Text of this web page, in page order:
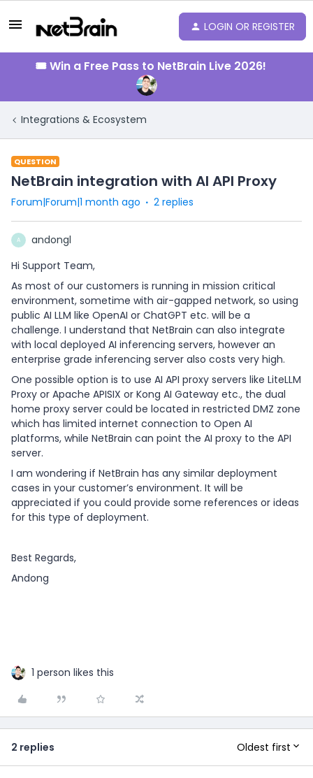
LOGIN OR REGISTER
🎟️ Win a Free Pass to NetBrain Live 2026!
Integrations & Ecosystem
QUESTION
NetBrain integration with AI API Proxy
Forum|Forum|1 month ago 2 replies
A
andongl
Hi Support Team,
As most of our customers is running in mission critical
environment, sometime with air-gapped network, so using
public AI LLM like OpenAI or ChatGPT etc. will be a
challenge. I understand that NetBrain can also integrate
with local deployed AI inferencing servers, however an
enterprise grade inferencing server also costs very high.
One possible option is to use AI API proxy servers like LiteLLM
Proxy or Apache APISIX or Kong AI Gateway etc., the dual
home proxy server could be located in restricted DMZ zone
which has limited internet connection to Open AI
platforms, while NetBrain can point the AI proxy to the API
server.
I am wondering if NetBrain has any similar deployment
cases in your customer’s environment. It will be
appreciated if you could provide some references or ideas
for this type of deployment.
Best Regards,
Andong
1 person likes this
2 replies Oldest first